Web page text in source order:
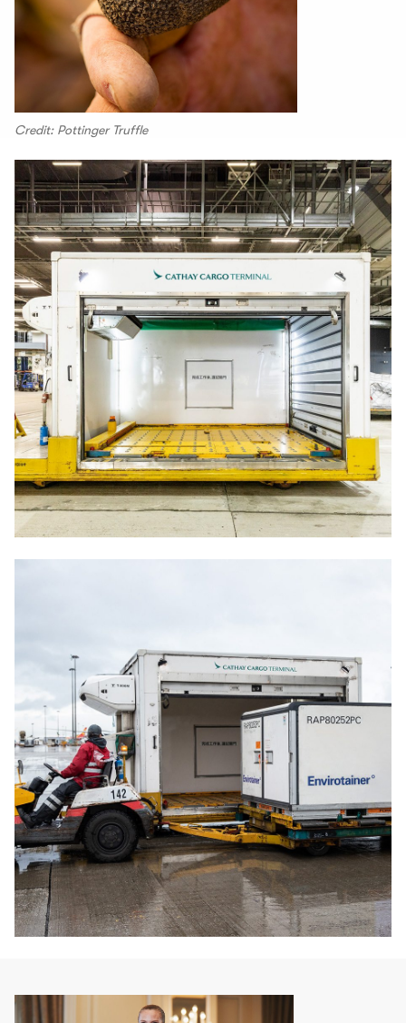
Credit: Pottinger Truffle